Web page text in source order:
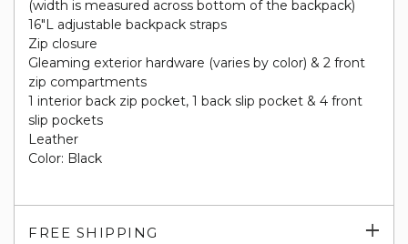
(width is measured across bottom of the backpack)
16"L adjustable backpack straps
Zip closure
Gleaming exterior hardware (varies by color) & 2 front
zip compartments
1 interior back zip pocket, 1 back slip pocket & 4 front
slip pockets
Leather
Color: Black
FREE SHIPPING